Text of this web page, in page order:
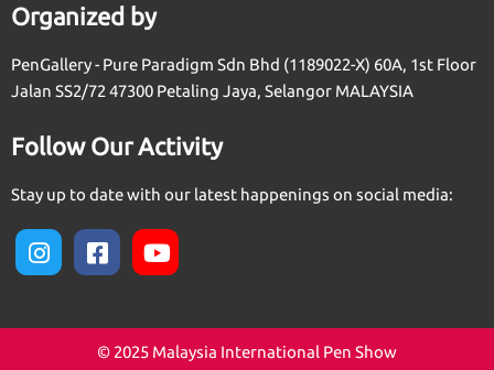
Organized by
PenGallery - Pure Paradigm Sdn Bhd (1189022-X) 60A, 1st Floor
Jalan SS2/72 47300 Petaling Jaya, Selangor MALAYSIA
Follow Our Activity
Stay up to date with our latest happenings on social media:
© 2025 Malaysia International Pen Show